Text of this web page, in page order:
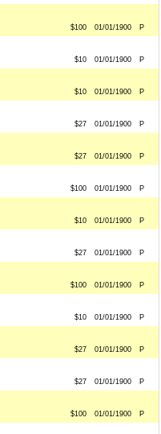
$100 01/01/1900 P
$10 01/01/1900 P
$10 01/01/1900 P
$27 01/01/1900 P
$27 01/01/1900 P
$100 01/01/1900 P
$10 01/01/1900 P
$27 01/01/1900 P
$100 01/01/1900 P
$10 01/01/1900 P
$27 01/01/1900 P
$27 01/01/1900 P
$100 01/01/1900 P